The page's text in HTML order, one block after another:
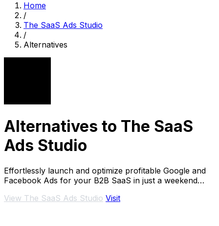
Home
/
The SaaS Ads Studio
/
Alternatives
Alternatives to The SaaS
Ads Studio
Effortlessly launch and optimize profitable Google and
Facebook Ads for your B2B SaaS in just a weekend
View The SaaS Ads Studio Visit